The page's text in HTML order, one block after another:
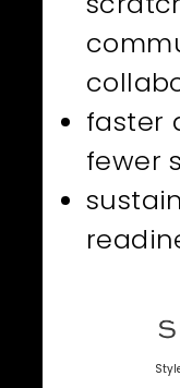
faster
fewer